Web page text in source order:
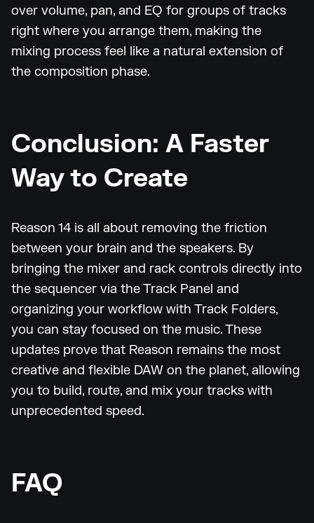
over volume, pan, and EQ for groups of tracks
right where you arrange them, making the
mixing process feel like a natural extension of
the composition phase.
Conclusion: A Faster
Way to Create
Reason 14 is all about removing the friction
between your brain and the speakers. By
bringing the mixer and rack controls directly into
the sequencer via the Track Panel and
organizing your workflow with Track Folders,
you can stay focused on the music. These
updates prove that Reason remains the most
creative and flexible DAW on the planet, allowing
you to build, route, and mix your tracks with
unprecedented speed.
FAQ